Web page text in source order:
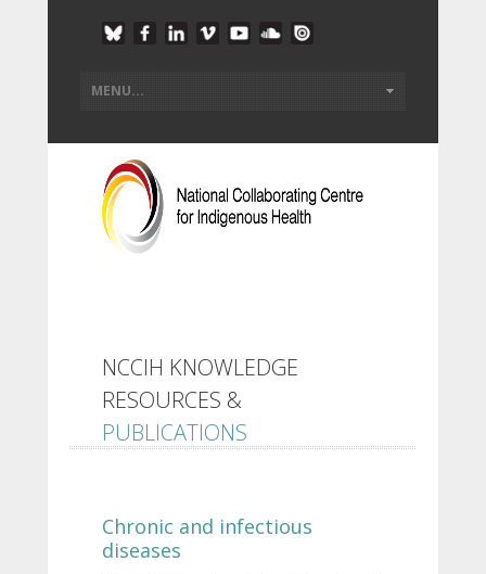
NCCIH KNOWLEDGE
RESOURCES &
PUBLICATIONS
Chronic and infectious
diseases